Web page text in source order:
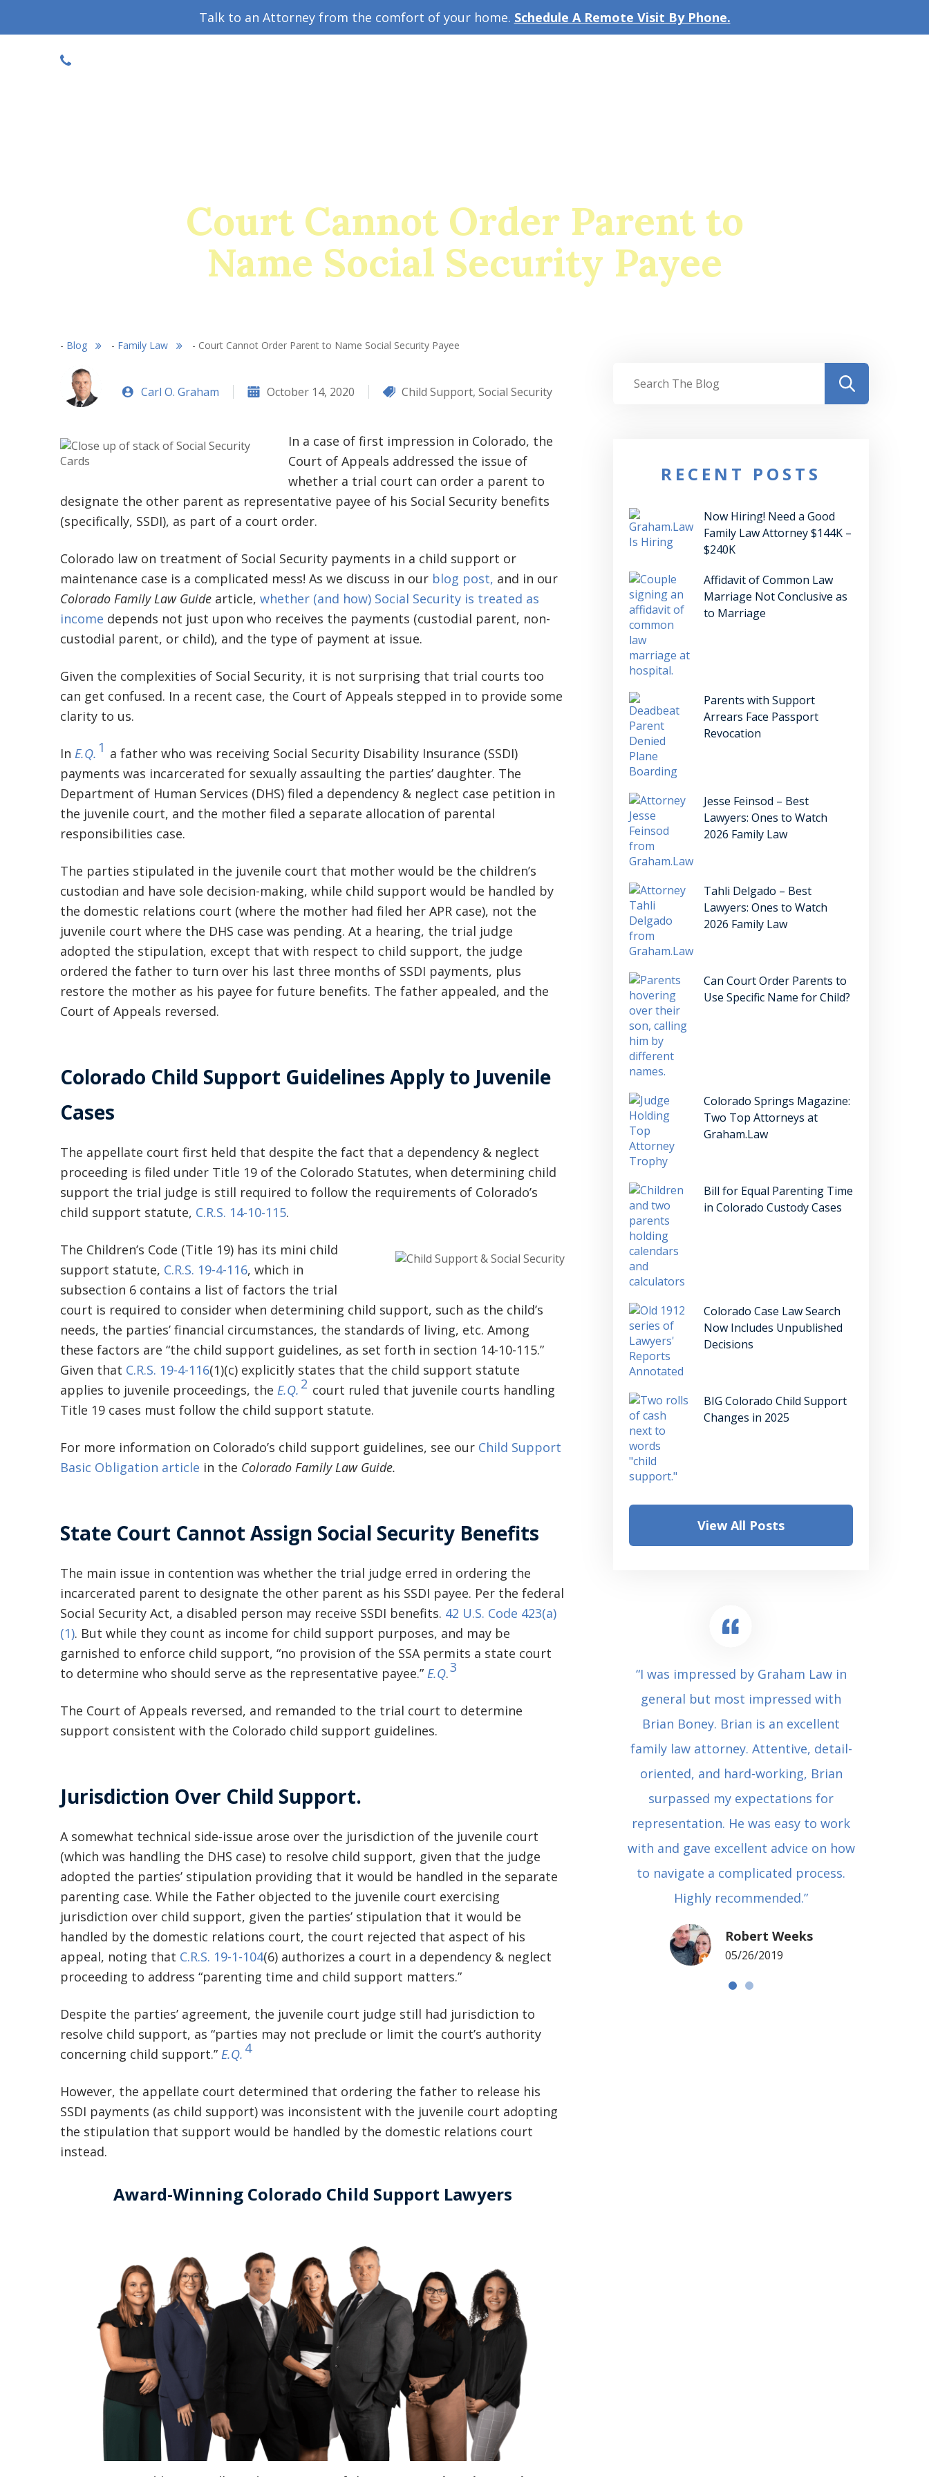
Talk to an Attorney from the comfort of your home. Schedule A Remote Visit By Phone.
Court Cannot Order Parent to
Name Social Security Payee
- Blog - Family Law - Court Cannot Order Parent to Name Social Security Payee
Carl O. Graham October 14, 2020 Child Support, Social Security
In a case of first impression in Colorado, the
Court of Appeals addressed the issue of
whether a trial court can order a parent to
designate the other parent as representative payee of his Social Security benefits
(specifically, SSDI), as part of a court order.
Colorado law on treatment of Social Security payments in a child support or
maintenance case is a complicated mess! As we discuss in our blog post, and in our
Colorado Family Law Guide article, whether (and how) Social Security is treated as
income depends not just upon who receives the payments (custodial parent, non-
custodial parent, or child), and the type of payment at issue.
Given the complexities of Social Security, it is not surprising that trial courts too
can get confused. In a recent case, the Court of Appeals stepped in to provide some
clarity to us.
In E.Q. 1 a father who was receiving Social Security Disability Insurance (SSDI)
payments was incarcerated for sexually assaulting the parties’ daughter. The
Department of Human Services (DHS) filed a dependency & neglect case petition in
the juvenile court, and the mother filed a separate allocation of parental
responsibilities case.
The parties stipulated in the juvenile court that mother would be the children’s
custodian and have sole decision-making, while child support would be handled by
the domestic relations court (where the mother had filed her APR case), not the
juvenile court where the DHS case was pending. At a hearing, the trial judge
adopted the stipulation, except that with respect to child support, the judge
ordered the father to turn over his last three months of SSDI payments, plus
restore the mother as his payee for future benefits. The father appealed, and the
Court of Appeals reversed.
Colorado Child Support Guidelines Apply to Juvenile
Cases
The appellate court first held that despite the fact that a dependency & neglect
proceeding is filed under Title 19 of the Colorado Statutes, when determining child
support the trial judge is still required to follow the requirements of Colorado’s
child support statute, C.R.S. 14-10-115.
The Children’s Code (Title 19) has its mini child
support statute, C.R.S. 19-4-116, which in
subsection 6 contains a list of factors the trial
court is required to consider when determining child support, such as the child’s
needs, the parties’ financial circumstances, the standards of living, etc. Among
these factors are “the child support guidelines, as set forth in section 14-10-115.”
Given that C.R.S. 19-4-116(1)(c) explicitly states that the child support statute
applies to juvenile proceedings, the E.Q. 2 court ruled that juvenile courts handling
Title 19 cases must follow the child support statute.
For more information on Colorado’s child support guidelines, see our Child Support
Basic Obligation article in the Colorado Family Law Guide.
State Court Cannot Assign Social Security Benefits
The main issue in contention was whether the trial judge erred in ordering the
incarcerated parent to designate the other parent as his SSDI payee. Per the federal
Social Security Act, a disabled person may receive SSDI benefits. 42 U.S. Code 423(a)
(1). But while they count as income for child support purposes, and may be
garnished to enforce child support, “no provision of the SSA permits a state court
to determine who should serve as the representative payee.” E.Q.3
The Court of Appeals reversed, and remanded to the trial court to determine
support consistent with the Colorado child support guidelines.
Jurisdiction Over Child Support.
A somewhat technical side-issue arose over the jurisdiction of the juvenile court
(which was handling the DHS case) to resolve child support, given that the judge
adopted the parties’ stipulation providing that it would be handled in the separate
parenting case. While the Father objected to the juvenile court exercising
jurisdiction over child support, given the parties’ stipulation that it would be
handled by the domestic relations court, the court rejected that aspect of his
appeal, noting that C.R.S. 19-1-104(6) authorizes a court in a dependency & neglect
proceeding to address “parenting time and child support matters.”
Despite the parties’ agreement, the juvenile court judge still had jurisdiction to
resolve child support, as “parties may not preclude or limit the court’s authority
concerning child support.” E.Q. 4
However, the appellate court determined that ordering the father to release his
SSDI payments (as child support) was inconsistent with the juvenile court adopting
the stipulation that support would be handled by the domestic relations court
instead.
Award-Winning Colorado Child Support Lawyers
RECENT POSTS
Now Hiring! Need a Good
Family Law Attorney $144K –
$240K
Affidavit of Common Law
Marriage Not Conclusive as
to Marriage
Parents with Support
Arrears Face Passport
Revocation
Jesse Feinsod – Best
Lawyers: Ones to Watch
2026 Family Law
Tahli Delgado – Best
Lawyers: Ones to Watch
2026 Family Law
Can Court Order Parents to
Use Specific Name for Child?
Colorado Springs Magazine:
Two Top Attorneys at
Graham.Law
Bill for Equal Parenting Time
in Colorado Custody Cases
Colorado Case Law Search
Now Includes Unpublished
Decisions
BIG Colorado Child Support
Changes in 2025
View All Posts
“Where do I begin? Well AFTER have a
(who made me feel as though I was
Carl is the most professional , just
basically awesome person that I have
met in quite a long time . He broke
my situation down in a way that I
could easily understand it . TOP
NOTCH PEOPLE!! I would recommend
Chris Whitfield
“I was impressed by Graham Law in
general but most impressed with
Brian Boney. Brian is an excellent
family law attorney. Attentive, detail-
oriented, and hard-working, Brian
surpassed my expectations for
representation. He was easy to work
with and gave excellent advice on how
to navigate a complicated process.
Highly recommended.”
Robert Weeks
05/26/2019